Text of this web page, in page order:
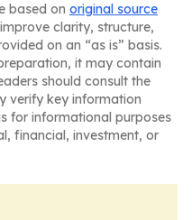
based on original source
clarity, structure,
on an “as is” basis.
it may contain
should consult the
verify key information
for informational purposes
financial, investment, or